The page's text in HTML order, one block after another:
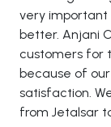
very important
better. Anjani
customers for
because of
satisfaction.
from Jetalsar